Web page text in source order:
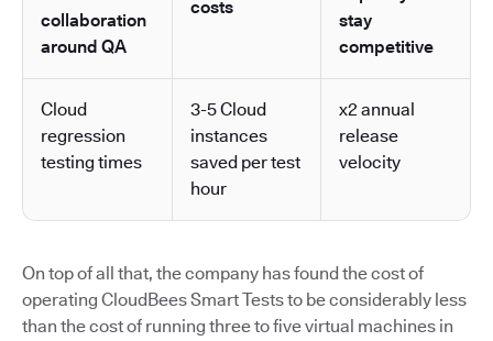
collaboration
around QA
costs
stay
competitive
Cloud
regression
testing times
3-5 Cloud
instances
saved per test
hour
x2 annual
release
velocity
On top of all that, the company has found the cost of
operating CloudBees Smart Tests to be considerably less
than the cost of running three to five virtual machines in